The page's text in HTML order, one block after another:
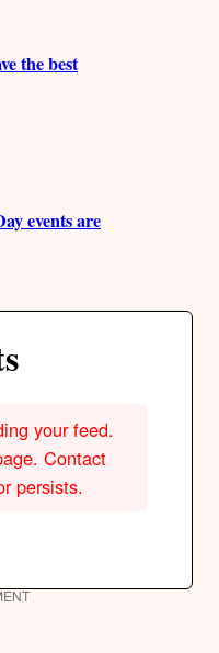
the best
events are
your feed.
Contact
persists.